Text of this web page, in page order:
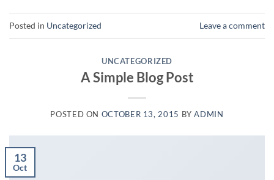
Posted in Uncategorized Leave a comment
UNCATEGORIZED
A Simple Blog Post
POSTED ON OCTOBER 13, 2015 BYADMIN
13
Oct